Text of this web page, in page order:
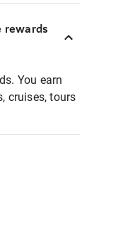
rewards
You earn
cruises, tours